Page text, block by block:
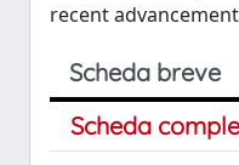
recent
Scheda breve
Scheda